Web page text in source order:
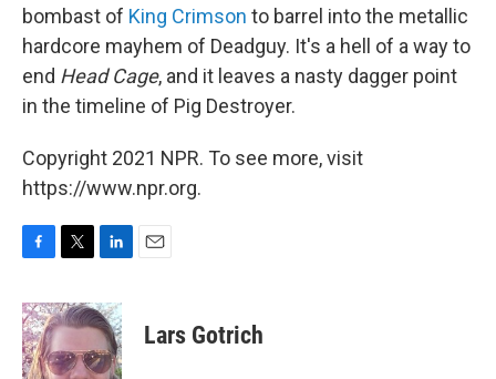
bombast of King Crimson to barrel into the metallic
hardcore mayhem of Deadguy. It's a hell of a way to
end Head Cage, and it leaves a nasty dagger point
in the timeline of Pig Destroyer.
Copyright 2021 NPR. To see more, visit
https://www.npr.org.
c
e
b
o
i
t
t
e
n
k
e
d
Lars Gotrich